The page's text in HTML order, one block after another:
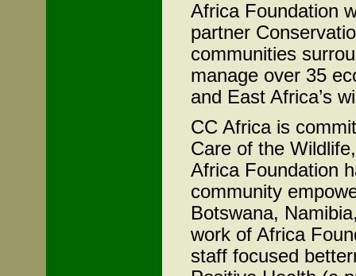
Africa Foundation
partner
communities
manage over 35
and East Africa’s
CC Africa is
Care of the
Africa Foundation
community
Botswana,
work of Africa
staff focused